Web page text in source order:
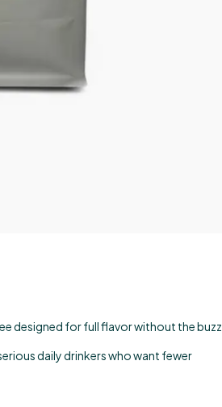
designed for full flavor without the buzz,
daily drinkers who want fewer